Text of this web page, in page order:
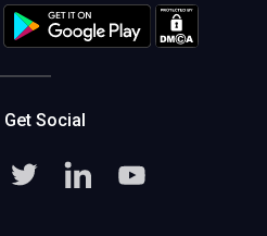
Get Social